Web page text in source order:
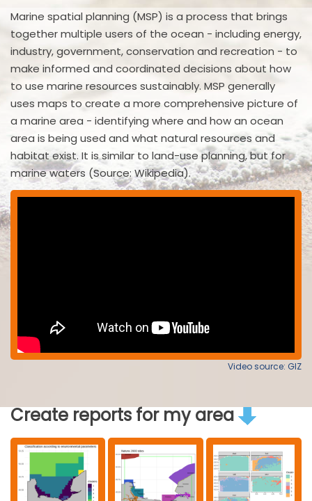
Marine spatial planning (MSP) is a process that brings
together multiple users of the ocean - including energy,
industry, government, conservation and recreation - to
make informed and coordinated decisions about how
to use marine resources sustainably. MSP generally
uses maps to create a more comprehensive picture of
a marine area - identifying where and how an ocean
area is being used and what natural resources and
habitat exist. It is similar to land-use planning, but for
marine waters (Source: Wikipedia).
Video source: GIZ
Create reports for my area